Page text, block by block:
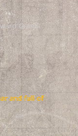
Grant.
and full of